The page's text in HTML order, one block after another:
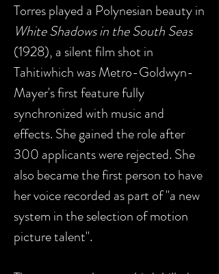
Torres played a Polynesian beauty in
White Shadows in the South Seas
(1928), a silent film shot in
Tahitiwhich was Metro-Goldwyn-
Mayer's first feature fully
synchronized with music and
effects. She gained the role after
300 applicants were rejected. She
also became the first person to have
her voice recorded as part of "a new
system in the selection of motion
picture talent".